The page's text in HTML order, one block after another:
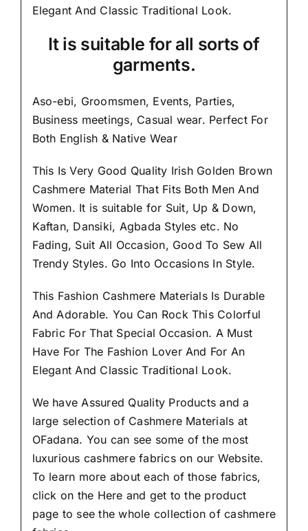
Elegant And Classic Traditional Look.
It is suitable for all sorts of
garments.
Aso-ebi, Groomsmen, Events, Parties,
Business meetings, Casual wear. Perfect For
Both English & Native Wear
This Is Very Good Quality Irish Golden Brown
Cashmere Material That Fits Both Men And
Women. It is suitable for Suit, Up & Down,
Kaftan, Dansiki, Agbada Styles etc. No
Fading, Suit All Occasion, Good To Sew All
Trendy Styles. Go Into Occasions In Style.
This Fashion Cashmere Materials Is Durable
And Adorable. You Can Rock This Colorful
Fabric For That Special Occasion. A Must
Have For The Fashion Lover And For An
Elegant And Classic Traditional Look.
We have Assured Quality Products and a
large selection of Cashmere Materials at
OFadana. You can see some of the most
luxurious cashmere fabrics on our Website.
To learn more about each of those fabrics,
click on the Here and get to the product
page to see the whole collection of cashmere